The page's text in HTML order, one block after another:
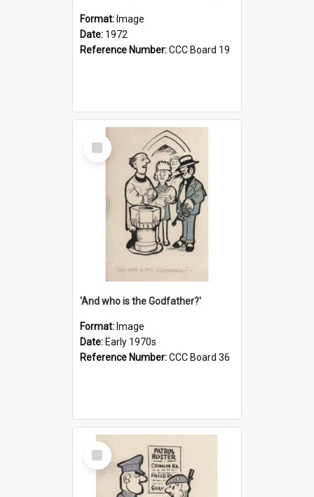
Format: Image
Date: 1972
Reference Number:CCC Board 19
Select
Item
'And who is the Godfather?'
Format: Image
Date: Early 1970s
Reference Number:CCC Board 36
Select
Item